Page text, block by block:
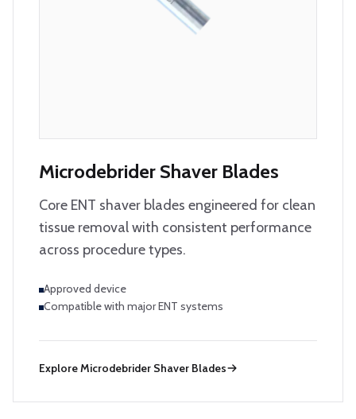
Microdebrider Shaver Blades
Core ENT shaver blades engineered for clean
tissue removal with consistent performance
across procedure types.
Approved device
Compatible with major ENT systems
ExploreMicrodebrider Shaver Blades